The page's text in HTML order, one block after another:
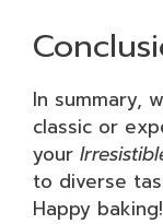
In summary,
classic or
your
to diverse
Happy baking!